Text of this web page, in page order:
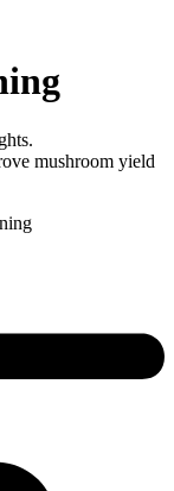
mushroom yield